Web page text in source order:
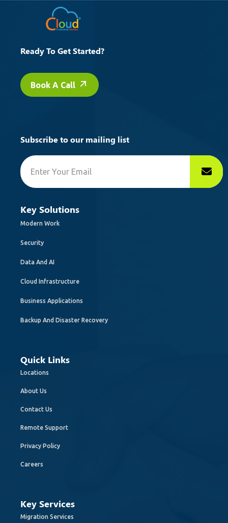
Ready To Get Started?
Book A Call
Subscribe to our mailing list
Key Solutions
Modern Work
Security
Data And AI
Cloud Infrastructure
Business Applications
Backup And Disaster Recovery
Quick Links
Locations
About Us
Contact Us
Remote Support
Privacy Policy
Careers
Key Services
Migration Services